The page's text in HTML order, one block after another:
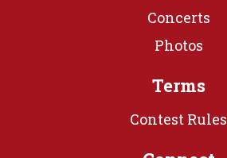
Concerts
Photos
Terms
Contest Rules